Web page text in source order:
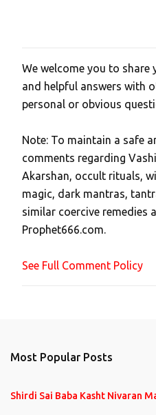
P
o
s
a
C
o
m
m
e
t
We welcome you to share
and helpful answers with
personal or obvious
Note: To maintain a safe
comments regarding
Akarshan, occult rituals,
magic, dark mantras,
similar coercive remedies
Prophet666.com.
See Full Comment Policy
Most Popular Posts
Shirdi Sai Baba Kasht Nivaran